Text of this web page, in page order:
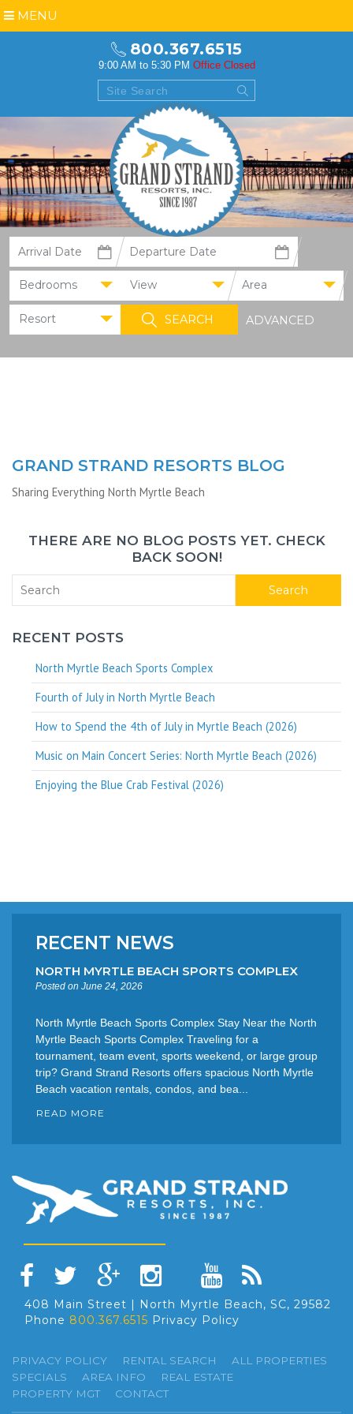
800.367.6515
9:00 AM to 5:30 PM Office Closed
MENU
Bedrooms View Area
Resort ADVANCED
GRAND STRAND RESORTS BLOG
Sharing Everything North Myrtle Beach
THERE ARE NO BLOG POSTS YET. CHECK
BACK SOON!
Search
RECENT POSTS
North Myrtle Beach Sports Complex
Fourth of July in North Myrtle Beach
How to Spend the 4th of July in Myrtle Beach (2026)
Music on Main Concert Series: North Myrtle Beach (2026)
Enjoying the Blue Crab Festival (2026)
RECENT NEWS
NORTH MYRTLE BEACH SPORTS COMPLEX
Posted on June 24, 2026
North Myrtle Beach Sports Complex Stay Near the North
Myrtle Beach Sports Complex Traveling for a
tournament, team event, sports weekend, or large group
trip? Grand Strand Resorts offers spacious North Myrtle
Beach vacation rentals, condos, and bea...
READ MORE
408 Main Street | North Myrtle Beach, SC, 29582
Phone 800.367.6515 Privacy Policy
PRIVACY POLICY RENTAL SEARCH
ALL PROPERTIES
SPECIALS
AREA INFO
REAL ESTATE
PROPERTY MGT
CONTACT